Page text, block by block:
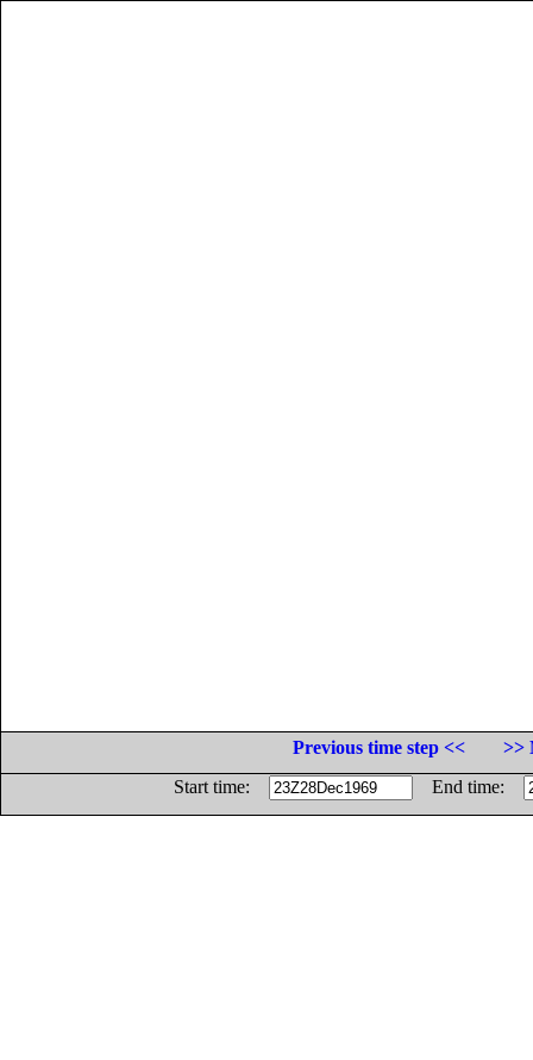
Previous time step <<
>>
Start time:
End time: